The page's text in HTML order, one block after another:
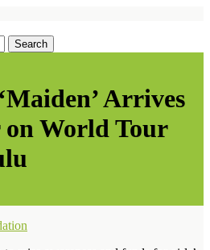
Arrives
on World Tour